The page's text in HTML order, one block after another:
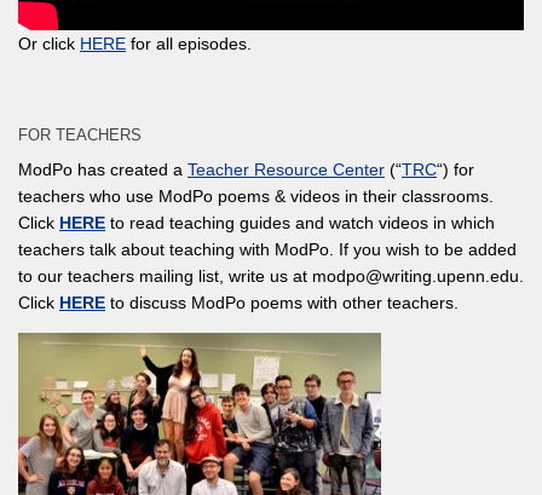
Or click HERE for all episodes.
FOR TEACHERS
ModPo has created a Teacher Resource Center (“TRC“) for
teachers who use ModPo poems & videos in their classrooms.
Click HERE to read teaching guides and watch videos in which
teachers talk about teaching with ModPo. If you wish to be added
to our teachers mailing list, write us at modpo@writing.upenn.edu.
Click HERE to discuss ModPo poems with other teachers.